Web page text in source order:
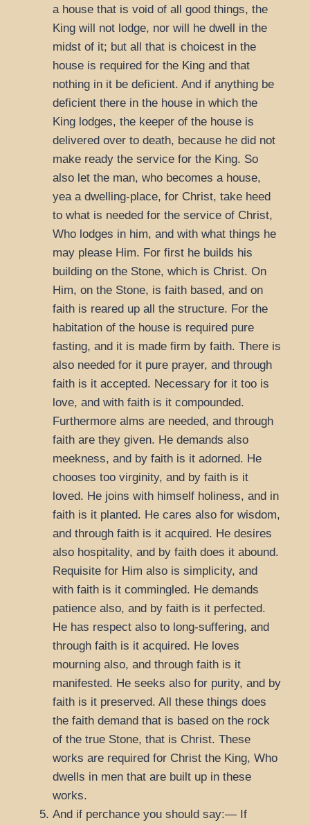
a house that is void of all good things, the
King will not lodge, nor will he dwell in the
midst of it; but all that is choicest in the
house is required for the King and that
nothing in it be deficient. And if anything be
deficient there in the house in which the
King lodges, the keeper of the house is
delivered over to death, because he did not
make ready the service for the King. So
also let the man, who becomes a house,
yea a dwelling-place, for Christ, take heed
to what is needed for the service of Christ,
Who lodges in him, and with what things he
may please Him. For first he builds his
building on the Stone, which is Christ. On
Him, on the Stone, is faith based, and on
faith is reared up all the structure. For the
habitation of the house is required pure
fasting, and it is made firm by faith. There is
also needed for it pure prayer, and through
faith is it accepted. Necessary for it too is
love, and with faith is it compounded.
Furthermore alms are needed, and through
faith are they given. He demands also
meekness, and by faith is it adorned. He
chooses too virginity, and by faith is it
loved. He joins with himself holiness, and in
faith is it planted. He cares also for wisdom,
and through faith is it acquired. He desires
also hospitality, and by faith does it abound.
Requisite for Him also is simplicity, and
with faith is it commingled. He demands
patience also, and by faith is it perfected.
He has respect also to long-suffering, and
through faith is it acquired. He loves
mourning also, and through faith is it
manifested. He seeks also for purity, and by
faith is it preserved. All these things does
the faith demand that is based on the rock
of the true Stone, that is Christ. These
works are required for Christ the King, Who
dwells in men that are built up in these
works.
And if perchance you should say:— If